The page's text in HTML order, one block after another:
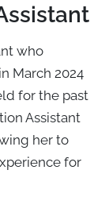
who
March 2024
for the past
Assistant
her to
for